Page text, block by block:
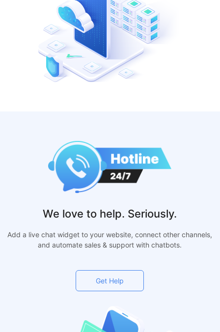
We love to help. Seriously.
Add a live chat widget to your website, connect other channels,
and automate sales & support with chatbots.
Get Help